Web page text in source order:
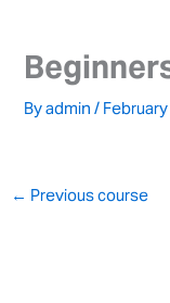
content
Byadmin/
← Previous course